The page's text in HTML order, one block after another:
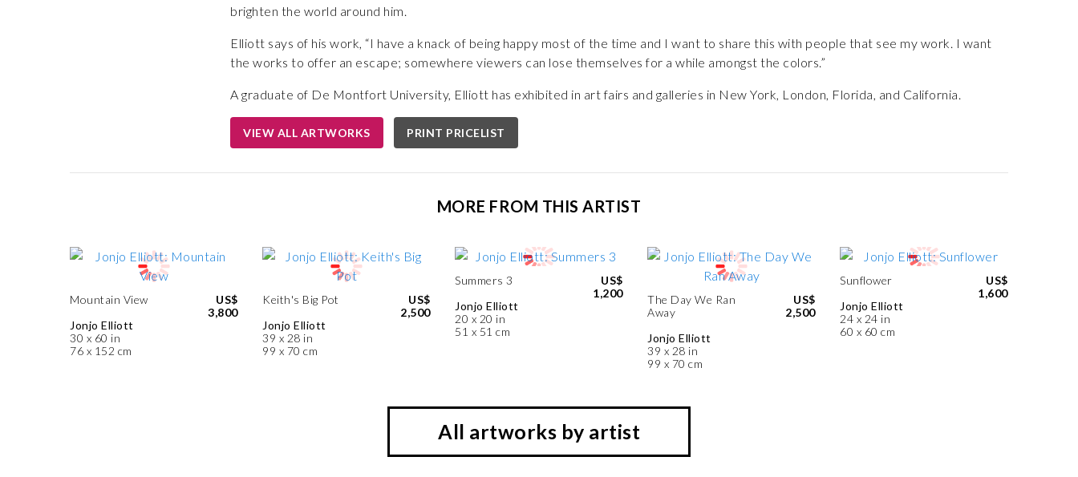
brighten the world around him.
Elliott says of his work, “I have a knack of being happy most of the time and I want to share this with people that see my work. I want
the works to offer an escape; somewhere viewers can lose themselves for a while amongst the colors.”
A graduate of De Montfort University, Elliott has exhibited in art fairs and galleries in New York, London, Florida, and California.
VIEW ALL ARTWORKS PRINT PRICELIST
MORE FROM THIS ARTIST
Mountain View
Jonjo Elliott
30 x 60 in
76 x 152 cm
US$
3,800
Keith's Big Pot
Jonjo Elliott
39 x 28 in
99 x 70 cm
US$
2,500
Summers 3
Jonjo Elliott
20 x 20 in
51 x 51 cm
US$
1,200
The Day We Ran
Away
Jonjo Elliott
39 x 28 in
99 x 70 cm
US$
2,500
Sunflower
Jonjo Elliott
24 x 24 in
60 x 60 cm
US$
1,600
All artworks by artist